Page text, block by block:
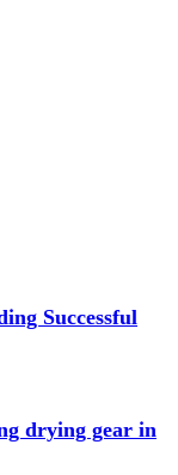
Successful
drying gear in